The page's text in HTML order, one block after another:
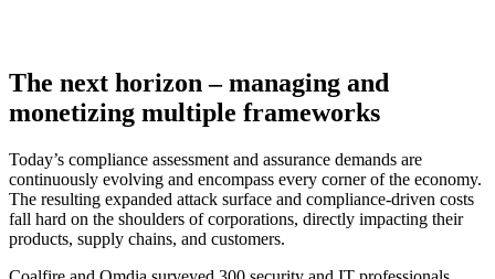
The next horizon – managing and
monetizing multiple frameworks
Today’s compliance assessment and assurance demands are
continuously evolving and encompass every corner of the economy.
The resulting expanded attack surface and compliance-driven costs
fall hard on the shoulders of corporations, directly impacting their
products, supply chains, and customers.